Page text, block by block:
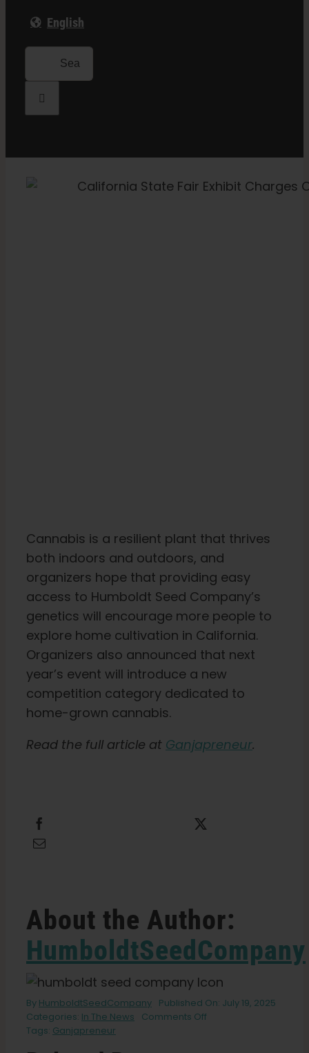
English
Search
Cannabis is a resilient plant that thrives
both indoors and outdoors, and
organizers hope that providing easy
access to Humboldt Seed Company’s
genetics will encourage more people to
explore home cultivation in California.
Organizers also announced that next
year’s event will introduce a new
competition category dedicated to
home-grown cannabis.
Read the full article at Ganjapreneur.
About the Author:
HumboldtSeedCompany
By HumboldtSeedCompany Published On: July 19, 2025
Categories: In The News Comments Offon
Tags: Ganjapreneur